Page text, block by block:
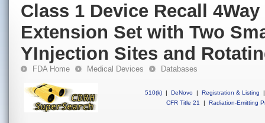
Class 1 Device Recall
Extension Set with Two
YInjection Sites and
FDA Home Medical Devices Databases
510(k) | DeNovo | Registration & Listing
|
CFR Title 21
| Radiation-Emitting